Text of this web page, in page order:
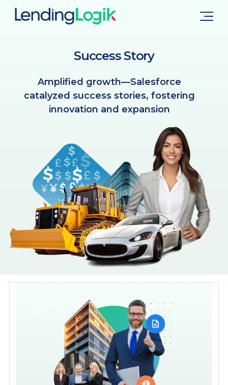
Success Story
Amplified growth—Salesforce
catalyzed success stories, fostering
innovation and expansion